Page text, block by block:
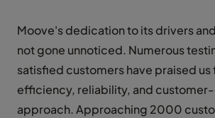
Moove's dedication to its drivers
not gone unnoticed. Numerous
satisfied customers have praised us
efficiency, reliability, and
approach. Approaching 2000